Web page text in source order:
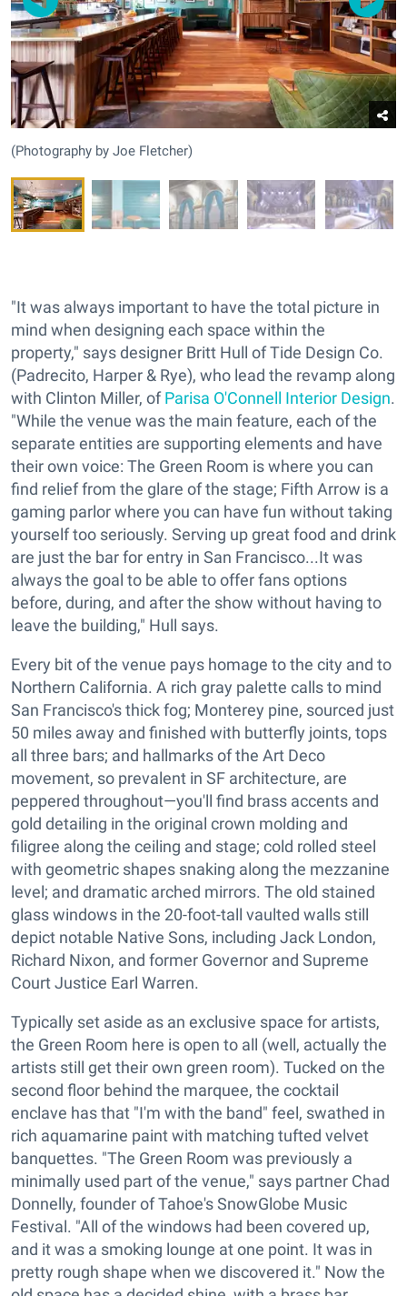
(Photography by Joe Fletcher)
"It was always important to have the total picture in
mind when designing each space within the
property," says designer Britt Hull of Tide Design Co.
(Padrecito, Harper & Rye), who lead the revamp along
with Clinton Miller, ofParisa O'Connell Interior Design.
"While the venue was the main feature, each of the
separate entities are supporting elements and have
their own voice: The Green Room is where you can
find relief from the glare of the stage; Fifth Arrow is a
gaming parlor where you can have fun without taking
yourself too seriously. Serving up great food and drink
are just the bar for entry in San Francisco...It was
always the goal to be able to offer fans options
before, during, and after the show without having to
leave the building," Hull says.
Every bit of the venue pays homage to the city and to
Northern California. A rich gray palette calls to mind
San Francisco's thick fog; Monterey pine, sourced just
50 miles away and finished with butterfly joints, tops
all three bars; and hallmarks of the Art Deco
movement, so prevalent in SF architecture, are
peppered throughout—you'll find brass accents and
gold detailing in the original crown molding and
filigree along the ceiling and stage; cold rolled steel
with geometric shapes snaking along the mezzanine
level; and dramatic arched mirrors. The old stained
glass windows in the 20-foot-tall vaulted walls still
depict notable Native Sons, including Jack London,
Richard Nixon, and former Governor and Supreme
Court Justice Earl Warren.
Typically set aside as an exclusive space for artists,
the Green Room here is open to all (well, actually the
artists still get their own green room). Tucked on the
second floor behind the marquee, the cocktail
enclave has that "I'm with the band" feel, swathed in
rich aquamarine paint with matching tufted velvet
banquettes. "The Green Room was previously a
minimally used part of the venue," says partner Chad
Donnelly, founder of Tahoe's SnowGlobe Music
Festival. "All of the windows had been covered up,
and it was a smoking lounge at one point. It was in
pretty rough shape when we discovered it." Now the